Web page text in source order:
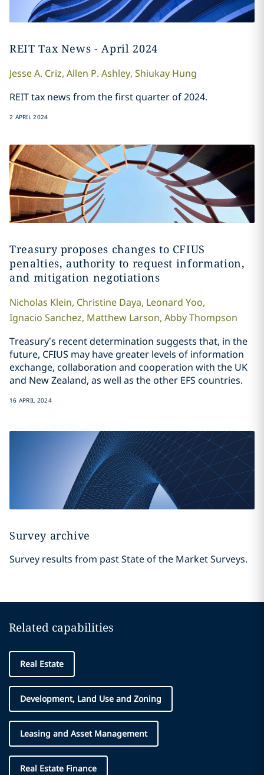
REIT Tax News - April 2024
Jesse A. Criz, Allen P. Ashley, Shiukay Hung
REIT tax news from the first quarter of 2024.
2 APRIL 2024
Treasury proposes changes to CFIUS
penalties, authority to request information,
and mitigation negotiations
Nicholas Klein, Christine Daya, Leonard Yoo,
Ignacio Sanchez, Matthew Larson, AbbyThompson
Treasury’s recent determination suggests that, in the
future, CFIUS may have greater levels of information
exchange, collaboration and cooperation with the UK
and New Zealand, as well as the other EFS countries.
16 APRIL 2024
Survey archive
Survey results from past State of the Market Surveys.
Related capabilities
Real Estate
Development, Land Use and Zoning
Leasing and Asset Management
Real Estate Finance